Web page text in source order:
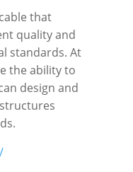
that
quality and
standards. At
the ability to
design and